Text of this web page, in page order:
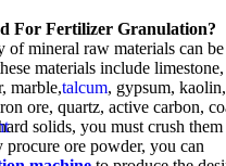
For FErtilizer GRanulation?
of mineral raw materials can
materials include limestone,
,marble,talcum, gypsum,kaolin,
ore,quartz,active carbon,
solids,you must crush
procure ore powder,you can